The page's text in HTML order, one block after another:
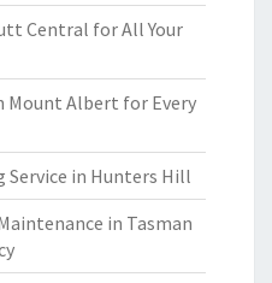
Central for All Your
Mount Albert for Every
in Hunters Hill
in Tasman